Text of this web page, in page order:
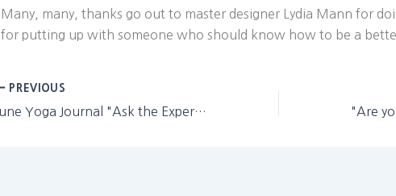
Many, many, thanks go out to master designer Lydia Mann for
for putting up with someone who should know how to be a
PREVIOUS
June Yoga Journal "Ask the Expert" features Leslie Kaminoff